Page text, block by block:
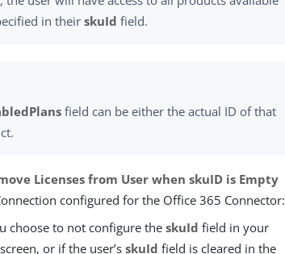
in theirskuId field.
field can be either the actual ID of that
Licenses from User when skuID is Empty
configured for the Office 365 Connector:
choose to not configure theskuId field in your
or if the user’sskuId field is cleared in the